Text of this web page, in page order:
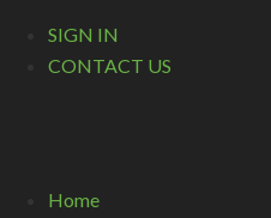
SIGN IN
CONTACT US
Home